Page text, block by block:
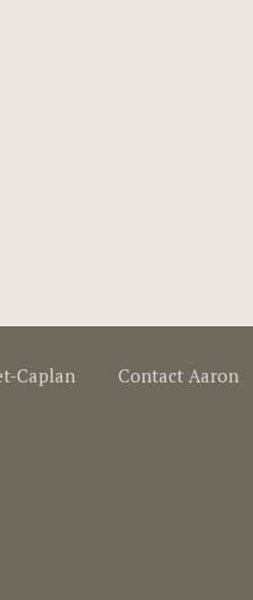
Caplan Contact Aaron